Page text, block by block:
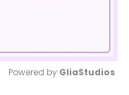
Powered by GliaStudios